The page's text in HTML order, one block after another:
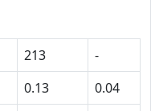
213
-
0.13
0.04